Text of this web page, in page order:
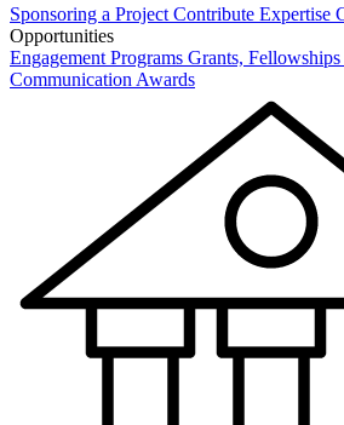
Sponsoring a Project Contribute Expertise
Opportunities
Engagement Programs Grants,
Communication Awards